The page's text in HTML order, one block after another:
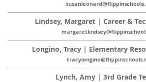
Lindsey, Margaret | Career &
Longino, Tracy | Elementary
Lynch, Amy | 3rd Grade